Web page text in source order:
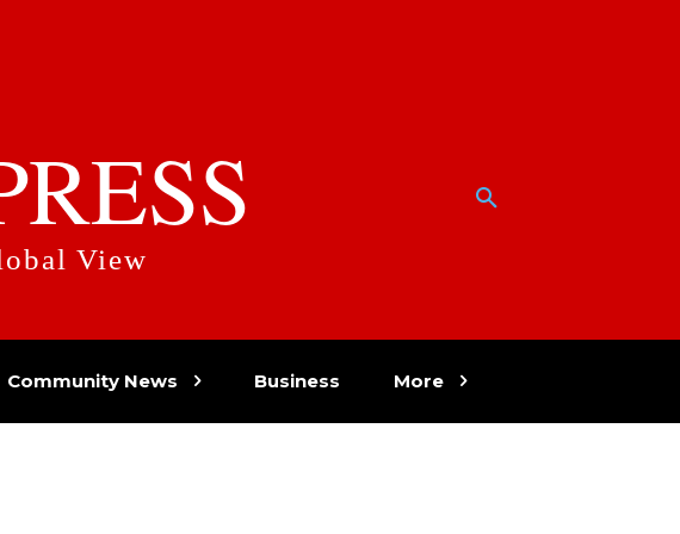
View
Community News Business More